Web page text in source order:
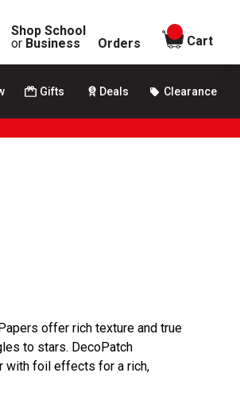
Shop School
or Business Orders
items in
Cart
Gifts Deals Clearance
offer rich texture and true
to stars. DecoPatch
with foil effects for a rich,